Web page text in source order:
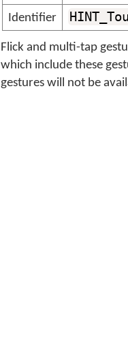
Identifier
Flick and multi-tap
which include these
gestures will not be